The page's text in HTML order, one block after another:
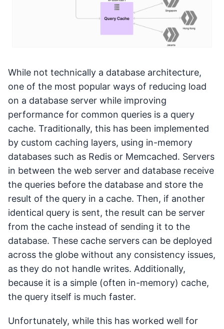
While not technically a database architecture,
one of the most popular ways of reducing load
on a database server while improving
performance for common queries is a query
cache. Traditionally, this has been implemented
by custom caching layers, using in-memory
databases such as Redis or Memcached. Servers
in between the web server and database receive
the queries before the database and store the
result of the query in a cache. Then, if another
identical query is sent, the result can be server
from the cache instead of sending it to the
database. These cache servers can be deployed
across the globe without any consistency issues,
as they do not handle writes. Additionally,
because it is a simple (often in-memory) cache,
the query itself is much faster.
Unfortunately, while this has worked well for